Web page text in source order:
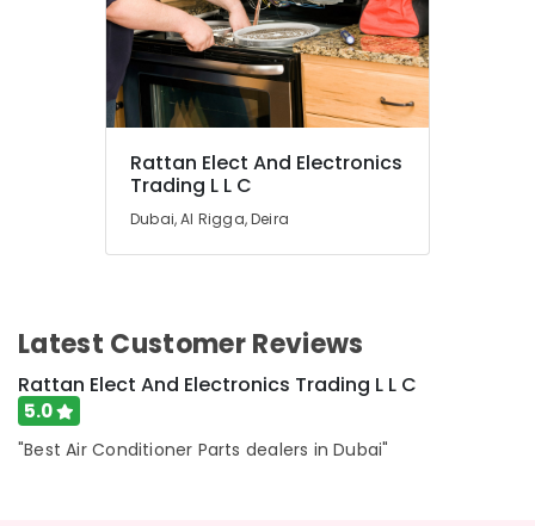
Rattan Elect And Electronics
Trading L L C
Dubai, Al Rigga, Deira
Latest Customer Reviews
Rattan Elect And Electronics Trading L L C
5.0
"Best Air Conditioner Parts dealers in Dubai"